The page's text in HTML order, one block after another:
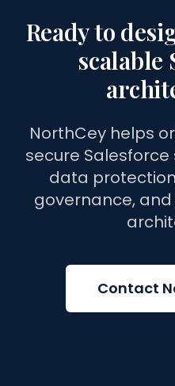
Ready to
scalable
NorthCey helps
secure
data
governance,
Contact